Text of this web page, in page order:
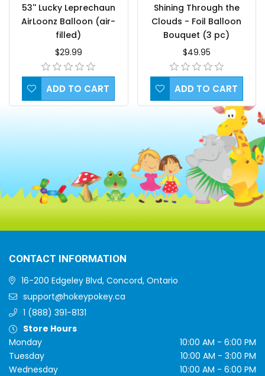
53'' Lucky Leprechaun
AirLoonz Balloon (air-
filled)
$29.99
ADD TO CART
Shining Through the
Clouds - Foil Balloon
Bouquet (3 pc)
$49.95
ADD TO CART
CONTACT INFORMATION
16-200 Edgeley Blvd, Concord, Ontario
support@hokeypokey.ca
1 (888) 391-8131
Store Hours
Monday
10:00 AM - 6:00 PM
Tuesday
10:00 AM - 3:00 PM
Wednesday
10:00 AM - 6:00 PM